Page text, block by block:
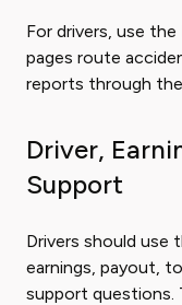
For drivers, use
pages route
reports through
Driver,
Support
Drivers should use
earnings, payout,
support questions.